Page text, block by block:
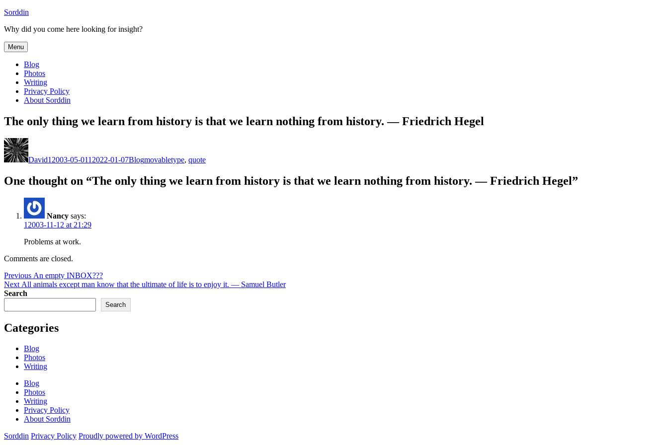
Skip
content
Sorddin
Why did you come here looking for insight?
Menu
Blog
Photos
Writing
Privacy Policy
About Sorddin
The only thing we learn from history is that we learn nothing from history. — Friedrich Hegel
Author
David12003-05-0112022-01-07Blogmovabletype, quote
One thought on “The only thing we learn from history is that we learn nothing from history. — Friedrich Hegel”
Nancy says:
12003-11-12 at 21:29
Prob­lems at work.
Comments are closed.
Post
navigation
Previous Previous
post:
An empty INBOX???
Next Next
post:
All animals except man know that the ultimate of life is to enjoy it. — Samuel Butler
Search
Search
Categories
Blog
Photos
Writing
Blog
Photos
Writing
Privacy Policy
About Sorddin
Sorddin Privacy Policy Proudly powered by WordPress